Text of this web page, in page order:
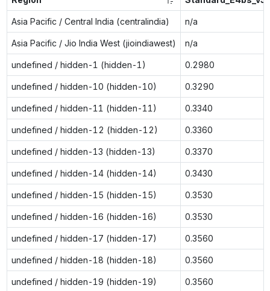
Asia Pacific / Central India (centralindia) n/a
Asia Pacific / Jio India West (jioindiawest) n/a
undefined / hidden-1 (hidden-1) 0.2980
undefined / hidden-10 (hidden-10) 0.3290
undefined / hidden-11 (hidden-11) 0.3340
undefined / hidden-12 (hidden-12) 0.3360
undefined / hidden-13 (hidden-13) 0.3370
undefined / hidden-14 (hidden-14) 0.3430
undefined / hidden-15 (hidden-15) 0.3530
undefined / hidden-16 (hidden-16) 0.3530
undefined / hidden-17 (hidden-17) 0.3560
undefined / hidden-18 (hidden-18) 0.3560
undefined / hidden-19 (hidden-19) 0.3560